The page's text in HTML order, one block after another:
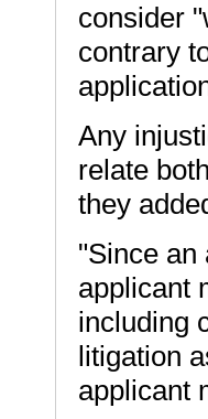
consider
contrary
Any
relate
they
"Since an
applicant
including
litigation
applicant